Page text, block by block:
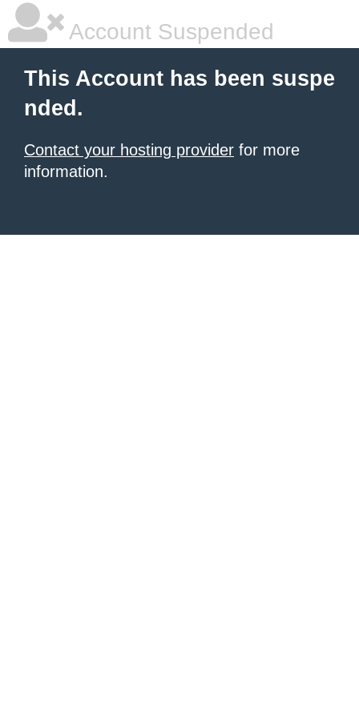
Account Suspended
This Account has been suspe
nded.
Contact your hosting provider for more
information.